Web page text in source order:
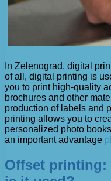
In Zelenograd, digital
of all, digital printing is
you to print high-quality
brochures and other
production of labels and
printing allows you to
personalized photo
an important advantage
Offset printing: